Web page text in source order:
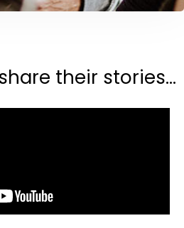
their stories...